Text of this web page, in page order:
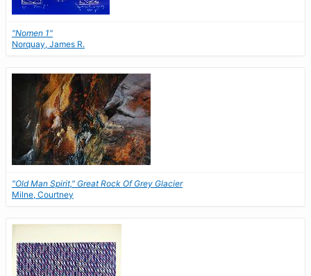
"Nomen 1"
Norquay, James R.
"Old Man Spirit," Great Rock Of Grey Glacier
Milne, Courtney